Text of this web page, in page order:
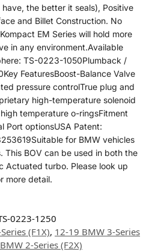
the better it seals), Positive
and Billet Construction. No
EM Series will hold more
in any environment.Available
TS-0223-1050Plumback /
FeaturesBoost-Balance Valve
pressure controlTrue plug and
high-temperature solenoid
temperature o-ringsFitment
Port optionsUSA Patent:
for BMW vehicles
BOV can be used in both the
Actuated turbo. Please look up
more detail.
0223-1250
(F1X), 12-19 BMW 3-Series
2-Series (F2X)